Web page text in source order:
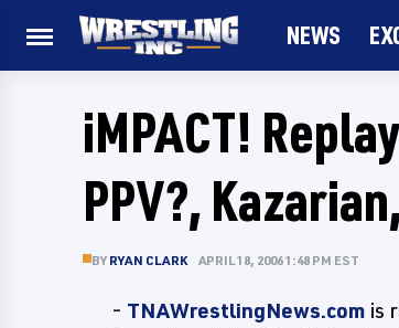
NEWS
iMPACT!
PPV?,
BY RYAN CLARK APRIL 18, 2006 1:48 PM EST
- TNAWrestlingNews.com is